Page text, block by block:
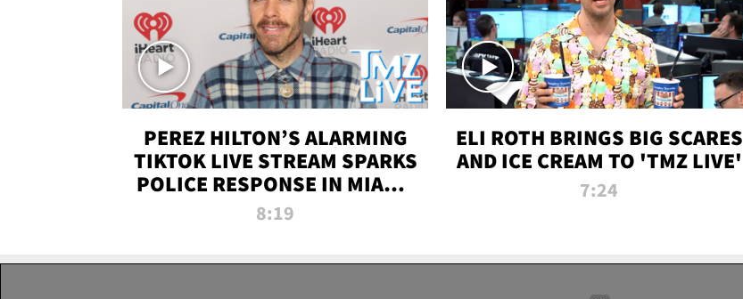
PEREZ HILTON’S ALARMING
TIKTOK LIVE STREAM SPARKS
POLICE RESPONSE IN MIAMI-
DADE | TMZ LIVE
8:19
ELI ROTH BRINGS BIG SCARES
AND ICE CREAM TO 'TMZ LIVE'
7:24